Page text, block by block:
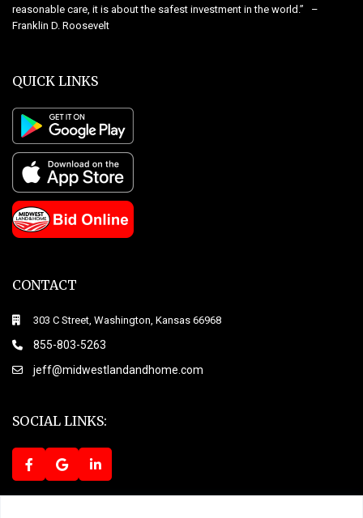
reasonable care, it is about the safest investment in the world.” –
Franklin D. Roosevelt
QUICK LINKS
CONTACT
303 C Street, Washington, Kansas 66968
855-803-5263
jeff@midwestlandandhome.com
SOCIAL LINKS: